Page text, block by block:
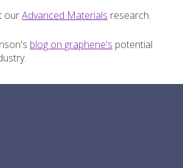
ourAdvanced Materials research.
blog on graphene's potential